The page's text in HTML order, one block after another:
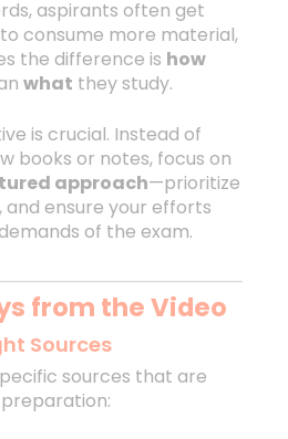
aspirants often get
consume more material,
the difference is how
what they study.
is crucial. Instead of
books or notes, focus on
approach—prioritize
ensure your efforts
of the exam.
from the Video
Sources
sources that are